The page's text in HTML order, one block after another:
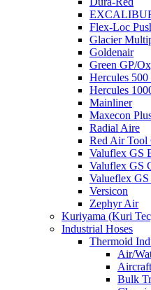
Flex-Loc
Glacier
Goldenair
Green GP/
Hercules
Hercules
Mainliner
Maxecon
Radial Aire
Red Air Tool
Valuflex GS
Valuflex GS
Valueflex GS
Versicon
Zephyr Air
Kuriyama (Kuri
Industrial Hoses
Thermoid
Air/
Aircraft
Bulk